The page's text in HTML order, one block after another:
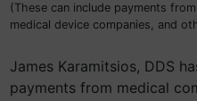
(These can include payments
medical device companies, and
James Karamitsios, DDS
payments from medical